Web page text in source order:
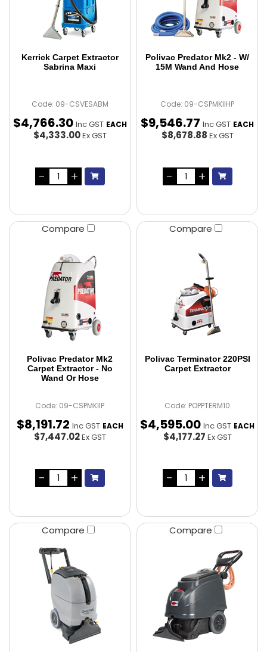
Kerrick Carpet Extractor
Sabrina Maxi
Code: 09-CSVESABM
$4,766.30 Inc GST EACH
$4,333.00Ex GST
Polivac Predator Mk2 - W/
15M Wand And Hose
Code: 09-CSPMKIIHP
$9,546.77 Inc GST EACH
$8,678.88 Ex GST
Compare
Polivac Predator Mk2
Carpet Extractor - No
Wand Or Hose
Code: 09-CSPMKIIP
$8,191.72 Inc GST EACH
$7,447.02Ex GST
Compare
Polivac Terminator 220PSI
Carpet Extractor
Code: POPPTERM10
$4,595.00 Inc GST EACH
$4,177.27 Ex GST
Compare Compare